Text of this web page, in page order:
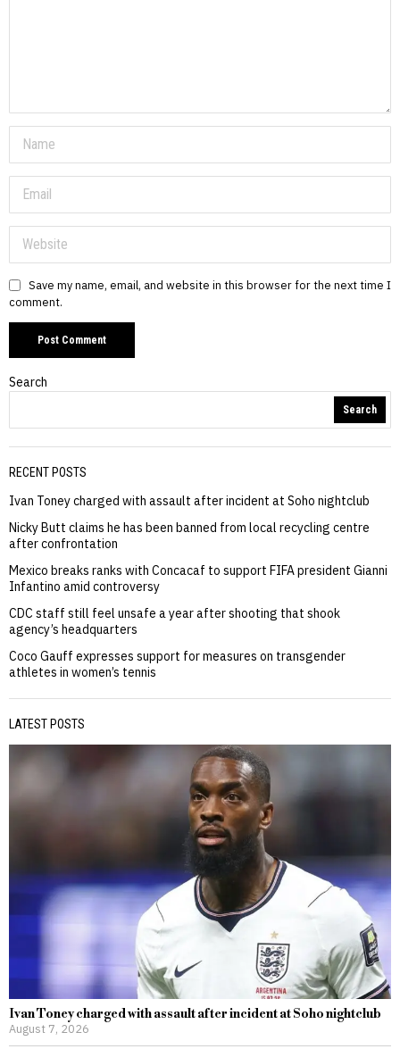
Save my name, email, and website in this browser for the next time I
comment.
Search
Search
RECENT POSTS
Ivan Toney charged with assault after incident at Soho nightclub
Nicky Butt claims he has been banned from local recycling centre
after confrontation
Mexico breaks ranks with Concacaf to support FIFA president Gianni
Infantino amid controversy
CDC staff still feel unsafe a year after shooting that shook
agency’s headquarters
Coco Gauff expresses support for measures on transgender
athletes in women’s tennis
LATEST POSTS
Ivan Toney charged with assault after incident at Soho nightclub
August 7, 2026